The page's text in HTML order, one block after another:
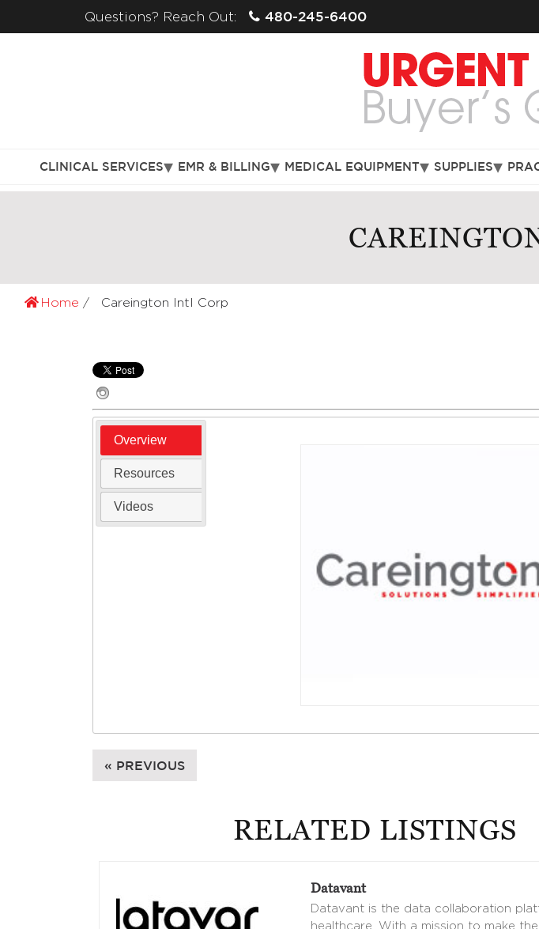
Questions? Reach Out: 480-245-6400
CLINICAL SERVICES EMR & BILLING MEDICAL EQUIPMENT SUPPLIES
Home Careington Intl Corp
Overview
Resources
Videos
« PREVIOUS
RELATED LISTINGS
Datavant
Datavant is the data collaboration
healthcare. With a mission to make the